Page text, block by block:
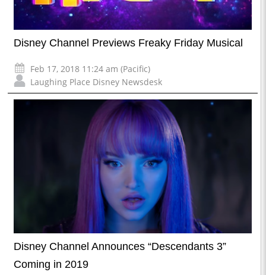
Disney Channel Previews Freaky Friday Musical
Feb 17, 2018 11:24 am (Pacific)
Laughing Place Disney Newsdesk
Disney Channel Announces “Descendants 3”
Coming in 2019